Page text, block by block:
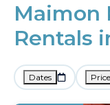
Maimon
Rentals
Dates Price